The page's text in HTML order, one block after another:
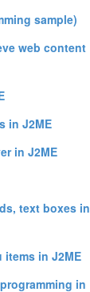
sample)
web content
in J2ME
in J2ME
text boxes in
items in J2ME
in